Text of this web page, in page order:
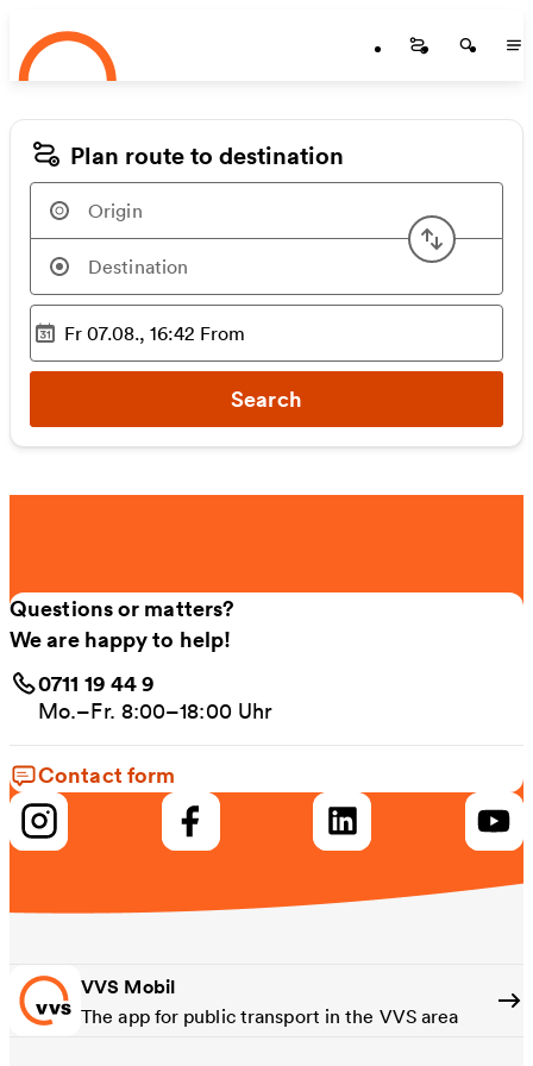
Skip to main content
Startseite
Plan route to destination
Swap
Selected time :
Fr 07.08., 16:42 From
Search
Questions or matters?
We are happy to help!
0711 19 44 9
Mo.–Fr. 8:00–18:00 Uhr
Contact form
VVS Mobil
The app for public transport in the VVS area